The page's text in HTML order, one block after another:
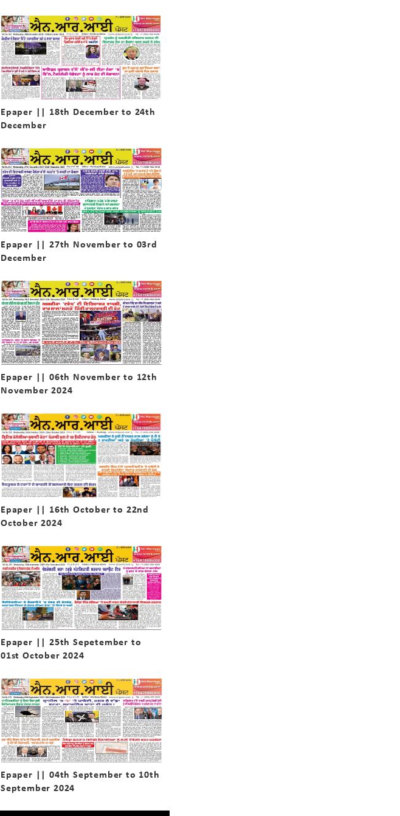
Epaper || 18th December to 24th
December
Epaper || 27th November to 03rd
December
Epaper || 06th November to 12th
November 2024
Epaper || 16th October to 22nd
October 2024
Epaper || 25th Sepetember to
01st October 2024
Epaper || 04th September to 10th
September 2024